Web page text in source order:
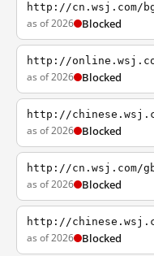
http://cn.wsj.com/
as of 2026 Blocked
http://
as of 2026 Blocked
http://
as of 2026 Blocked
http://cn.wsj.com/
as of 2026 Blocked
http://
as of 2026 Blocked